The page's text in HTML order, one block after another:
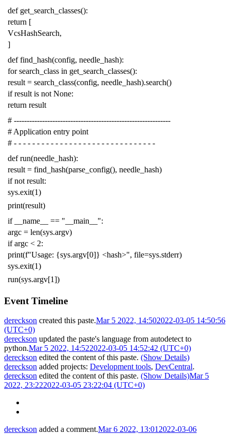
def get_search_classes():
return [
VcsHashSearch,
]
def find_hash(config, needle_hash):
for search_class in get_search_classes():
result = search_class(config, needle_hash).search()
if result is not None:
return result
# -------------------------------------------------------------
# Application entry point
# - - - - - - - - - - - - - - - - - - - - - - - - - - - - - - -
def run(needle_hash):
result = find_hash(parse_config(), needle_hash)
if not result:
sys.exit(1)
print(result)
if
__name__ == "__main__":
argc = len(sys.argv)
if argc < 2:
print(f"Usage: {sys.argv[0]} <hash>", file=sys.stderr)
sys.exit(1)
run(sys.argv[1])
Event Timeline
dereckson created this paste.Mar 5 2022, 14:502022-03-05 14:50:56
(UTC+0)
dereckson updated the paste's language from autodetect to
python.Mar 5 2022, 14:522022-03-05 14:52:42 (UTC+0)
dereckson edited the content of this paste. (Show Details)
dereckson added projects: Development tools, DevCentral.
dereckson edited the content of this paste. (Show Details)Mar 5
2022, 23:222022-03-05 23:22:04 (UTC+0)
dereckson added a comment.Mar 6 2022, 13:01 2022-03-06